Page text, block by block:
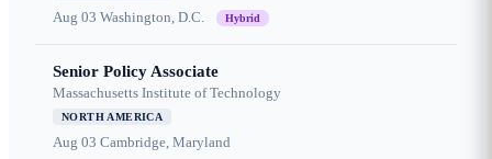
Aug 03 Washington, D.C. Hybrid
Senior Policy Associate
Massachusetts Institute of Technology
NORTH AMERICA
Aug 03 Cambridge, Maryland